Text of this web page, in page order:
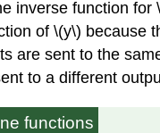
inverse function
of \(y\) because
are sent to the
to a different
functions